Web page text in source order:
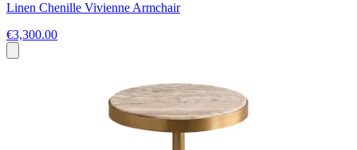
Linen Chenille Vivienne Armchair
€3,300.00